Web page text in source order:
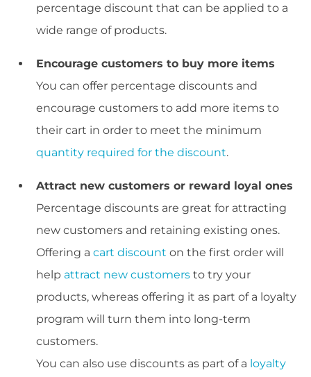
percentage discount that can be applied to a
wide range of products.
Encourage customers to buy more items
You can offer percentage discounts and
encourage customers to add more items to
their cart in order to meet the minimum
quantity required for the discount.
Attract new customers or reward loyal ones
Percentage discounts are great for attracting
new customers and retaining existing ones.
Offering a cart discount on the first order will
help attract new customers to try your
products, whereas offering it as part of a loyalty
program will turn them into long-term
customers.
You can also use discounts as part of a loyalty